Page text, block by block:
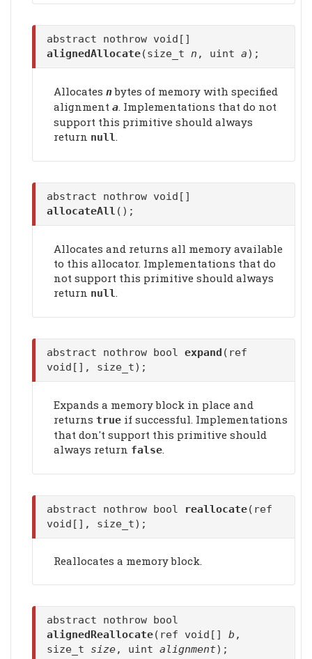
abstract nothrow void[]
alignedAllocate(size_t n , uint a);
Allocates nbytes of memory with specified
alignment a . Implementations that do not
support this primitive should always
return null
abstract nothrow void[]
allocateAll ();
Allocates and returns all memory available
to this allocator. Implementations that do
not support this primitive should always
return null
abstract nothrow bool expand (ref
void[], size_t);
Expands a memory block in place and
returns true if successful. Implementations
that don't support this primitive should
always return false
abstract nothrow bool reallocate(ref
void[], size_t);
Reallocates a memory block.
abstract nothrow bool
alignedReallocate(ref void[] b ,
size_t size, uint alignment);